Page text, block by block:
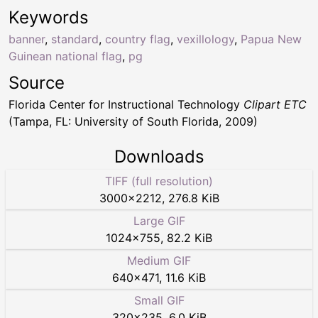
Keywords
banner, standard, country flag, vexillology, Papua New
Guinean national flag, pg
Source
Florida Center for Instructional Technology Clipart ETC
(Tampa, FL: University of South Florida, 2009)
Downloads
TIFF (full resolution)
3000×2212, 276.8 KiB
Large GIF
1024×755, 82.2 KiB
Medium GIF
640×471, 11.6 KiB
Small GIF